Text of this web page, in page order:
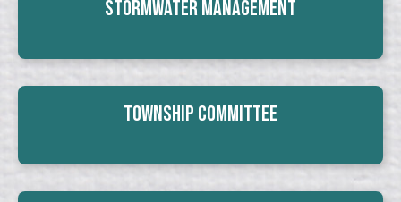
Stormwater Management
Township Committee